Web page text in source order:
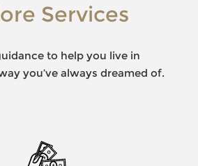
Services
to help you live in
you’ve always dreamed of.